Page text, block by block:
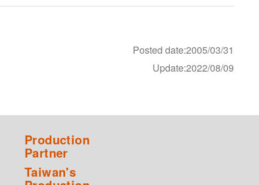
Posted date:2005/03/31
Update:2022/08/09
Production
Partner
Taiwan's